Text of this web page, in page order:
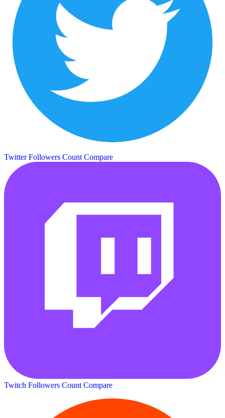
Twitter Followers Count Compare
Twitch Followers Count Compare